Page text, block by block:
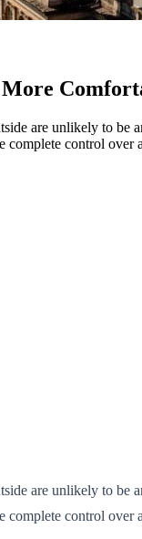
are unlikely to
control over
are unlikely to
complete control